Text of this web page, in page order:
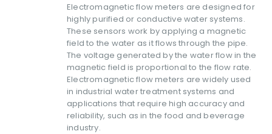
Electromagnetic flow meters are designed for
highly purified or conductive water systems.
These sensors work by applying a magnetic
field to the water as it flows through the pipe.
The voltage generated by the water flow in the
magnetic field is proportional to the flow rate.
Electromagnetic flow meters are widely used
in industrial water treatment systems and
applications that require high accuracy and
reliability, such as in the food and beverage
industry.